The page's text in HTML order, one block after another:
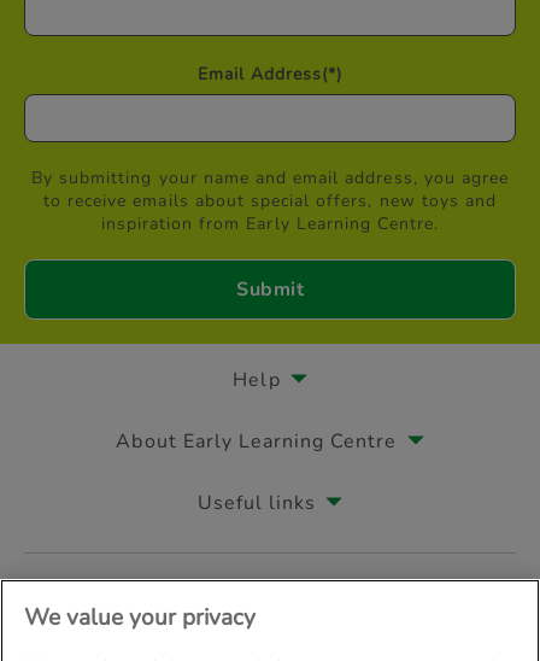
Email Address(*)
By submitting your name and email address, you agree
to receive emails about special offers, new toys and
inspiration from Early Learning Centre.
Help
About Early Learning Centre
Useful links
Follow us on
We value your privacy